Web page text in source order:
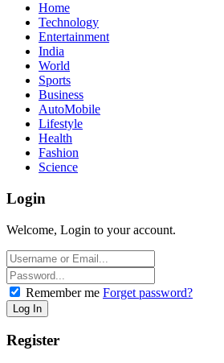
Home
Technology
Entertainment
India
World
Sports
Business
AutoMobile
Lifestyle
Health
Fashion
Science
Login
Welcome, Login to your account.
Remember me Forget password?
Register